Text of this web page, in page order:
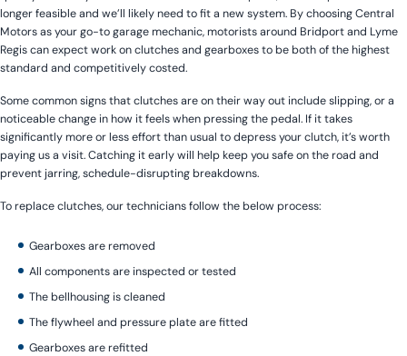
longer feasible and we’ll likely need to fit a new system. By choosing Central
Motors as your go-to garage mechanic, motorists around Bridport and Lyme
Regis can expect work on clutches and gearboxes to be both of the highest
standard and competitively costed.
Some common signs that clutches are on their way out include slipping, or a
noticeable change in how it feels when pressing the pedal. If it takes
significantly more or less effort than usual to depress your clutch, it’s worth
paying us a visit. Catching it early will help keep you safe on the road and
prevent jarring, schedule-disrupting breakdowns.
To replace clutches, our technicians follow the below process:
Gearboxes are removed
All components are inspected or tested
The bellhousing is cleaned
The flywheel and pressure plate are fitted
Gearboxes are refitted